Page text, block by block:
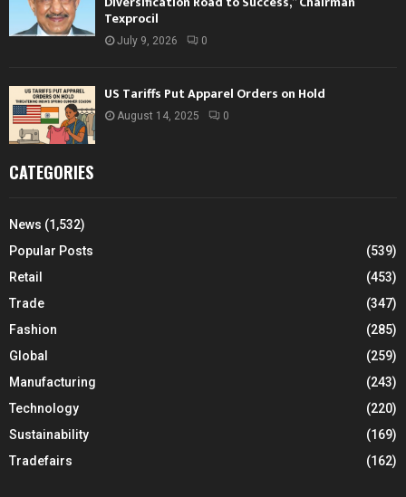
Texprocil
July 9, 2026 0
US Tariffs Put Apparel Orders on Hold
August 14, 2025 0
CATEGORIES
News (1,532)
Popular Posts
(539)
Retail
(453)
Trade
(347)
Fashion
(285)
Global
(259)
Manufacturing
(243)
Technology
(220)
Sustainability
(169)
Tradefairs
(162)